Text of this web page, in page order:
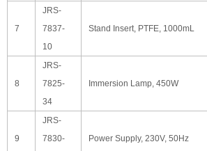
7
JRS-
7837-
10
Stand Insert, PTFE, 1000mL
8
JRS-
7825-
34
Immersion Lamp, 450W
9
JRS-
7830-
Power Supply, 230V, 50Hz